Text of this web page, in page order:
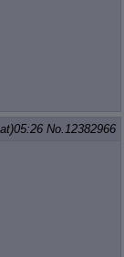
No. 12382966